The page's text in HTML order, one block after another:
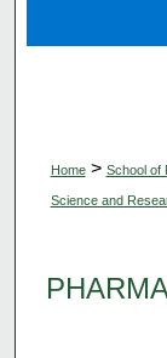
Home > School of
Science and